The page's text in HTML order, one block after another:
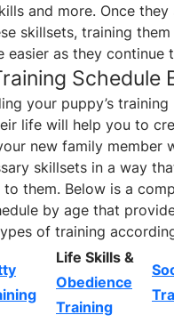
and more. Once
skillsets, training
easier as they continue
Schedule
your puppy’s
life will help you to
new family member
skillsets in a way
to them. Below is a
by age that
of training
Life Skills &
Obedience
Training